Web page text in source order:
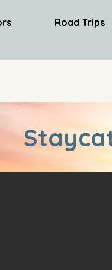
Road Trips